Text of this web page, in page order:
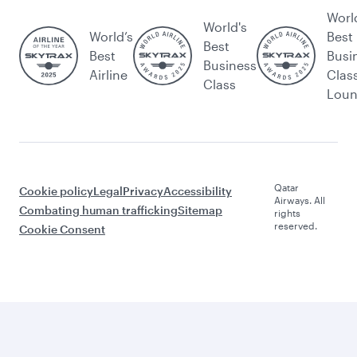
World’s
Best
Airline
World's
Best
Business
Class
Best
Cookie policyLegalPrivacyAccessibility
Combating human traffickingSitemap
Cookie Consent
Qatar
Airways. All
rights
reserved.